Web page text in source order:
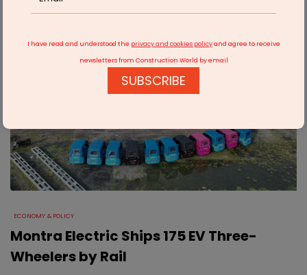
ECONOMY & POLICY
Montra Electric Ships 175 EV Three-
Wheelers by Rail
I have read and understood the privacy and cookies policyand agree to receive
newsletters from Construction World by email
SUBSCRIBE